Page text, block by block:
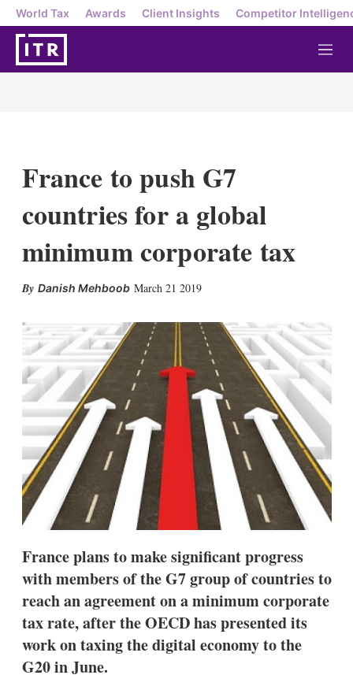
World Tax Awards Client Insights Competitor
M
e
France to push G7
countries for a global
minimum corporate tax
Danish Mehboob March 21 2019
k
e
d
n
i
l
w
r
s
a
i
n
g
o
p
t
s
France plans to make significant progress
with members of the G7 group of countries to
reach an agreement on a minimum corporate
tax rate, after the OECD has presented its
work on taxing the digital economy to the
G20 in June.